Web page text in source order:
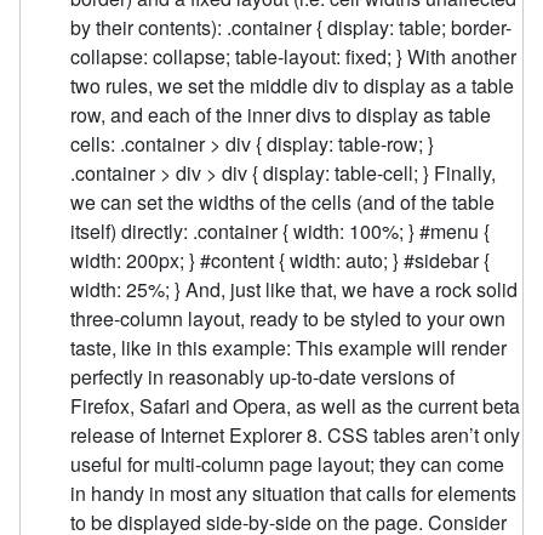
by their contents): .container { display: table; border-
collapse: collapse; table-layout: fixed; } With another
two rules, we set the middle div to display as a table
row, and each of the inner divs to display as table
cells: .container > div { display: table-row; }
.container > div > div { display: table-cell; } Finally,
we can set the widths of the cells (and of the table
itself) directly: .container { width: 100%; } #menu {
width: 200px; } #content { width: auto; } #sidebar {
width: 25%; } And, just like that, we have a rock solid
three-column layout, ready to be styled to your own
taste, like in this example: This example will render
perfectly in reasonably up-to-date versions of
Firefox, Safari and Opera, as well as the current beta
release of Internet Explorer 8. CSS tables aren’t only
useful for multi-column page layout; they can come
in handy in most any situation that calls for elements
to be displayed side-by-side on the page. Consider